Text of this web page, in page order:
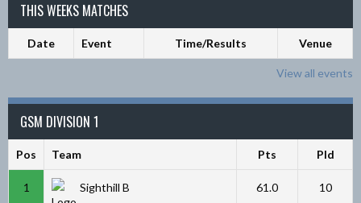
THIS WEEKS MATCHES
Date Event Time/Results Venue
View all events
GSM DIVISION 1
Pos Team Pts Pld
1 Sighthill B 61.0 10